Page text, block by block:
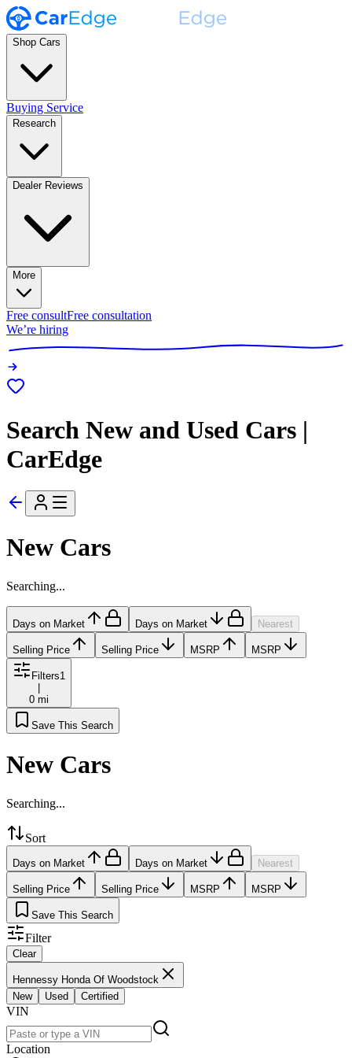
Shop Cars
Buying Service
Research
Dealer Reviews
More
Free consultFree consultation
We’re hiring
Search New and Used Cars |
CarEdge
New Cars
Searching...
Days on Market Days on Market Nearest
Selling Price Selling Price MSRP MSRP
Filters1
0 mi
Save This Search
New Cars
Searching...
Sort
Days on Market Days on Market Nearest
Selling Price Selling Price MSRP MSRP
Save This Search
Filter
Clear
Hennessy Honda Of Woodstock
New
Used Certified
VIN
Location